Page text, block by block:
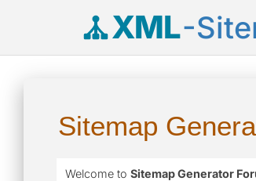
XML-
Sitemap
Welcome to Sitemap Generator